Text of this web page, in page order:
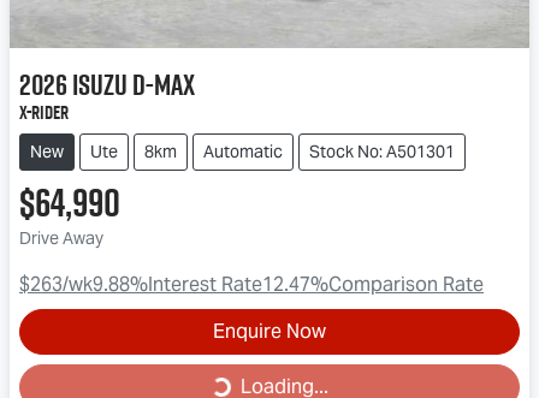
2026IsuzuD-MAX
X-RIDER
New Ute 8km Automatic Stock No: A501301
$64,990
Drive Away
$263/wk9.88%Interest Rate12.47%Comparison Rate
Enquire Now
Loading...